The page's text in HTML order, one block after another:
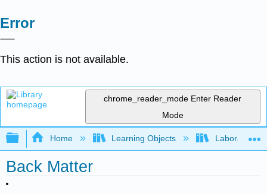
Error
This action is not available.
chrome_reader_mode Enter Reader
Mode
Expand/collapse global hierarchy
Home Learning Objects Laboratory
Back Matter